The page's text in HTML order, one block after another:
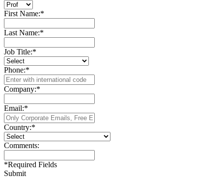
First Name:*
Last Name:*
Job Title:*
Phone:*
Company:*
Email:*
Country:*
Comments:
*Required Fields
Submit